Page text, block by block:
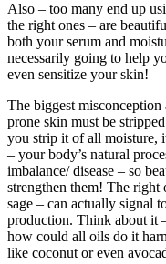
Also – too many end up
the right ones – are
both your serum and
necessarily going to help
even sensitize your skin!
The biggest
prone skin must be
you strip it of all moisture,
– your body’s natural
imbalance/ disease – so
strengthen them! The right
sage – can actually signal
production. Think about it
how could all oils do it
like coconut or even